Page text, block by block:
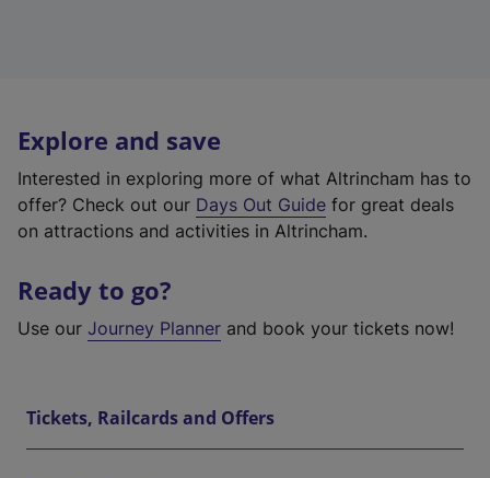
Explore and save
Interested in exploring more of what Altrincham has to
offer? Check out our Days Out Guide for great deals
on attractions and activities in Altrincham.
Ready to go?
Use our Journey Planner and book your tickets now!
Tickets, Railcards and Offers